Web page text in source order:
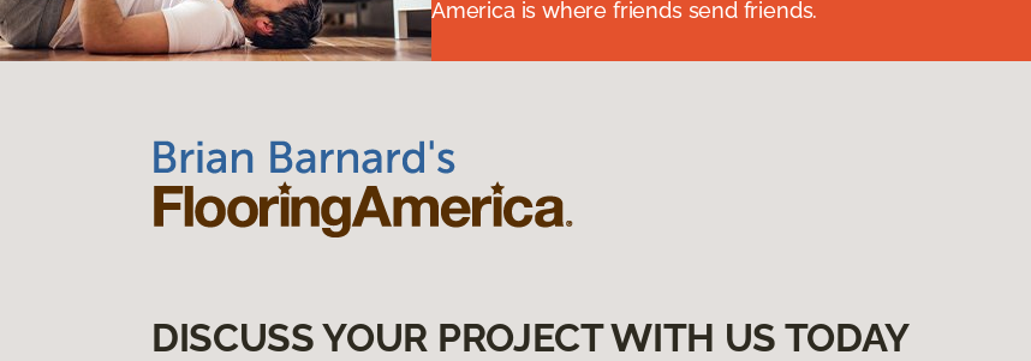
America is where friends send friends.
DISCUSS YOUR PROJECT WITH US TODAY